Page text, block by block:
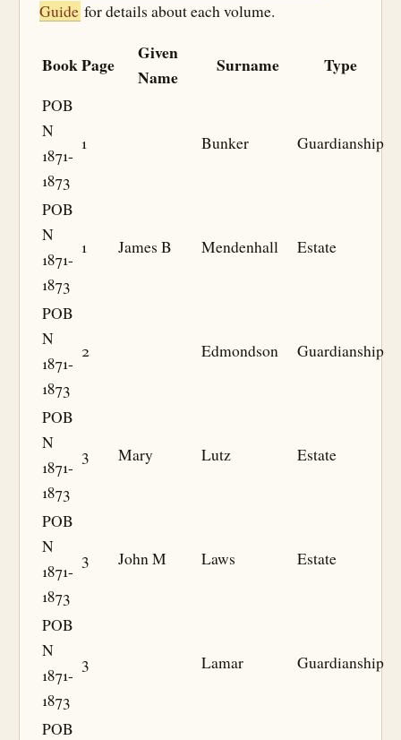
Guide for details about each volume.
BookPage
Given
Name
Surname Type
POB
N
1871-
1873
1 Bunker Guardianship
POB
N
1871-
1873
1 James B Mendenhall Estate
POB
N
1871-
1873
2 Edmondson Guardianship
POB
N
1871-
1873
3 Mary Lutz Estate
POB
N
1871-
1873
3 John M Laws Estate
POB
N
1871-
1873
3 Lamar Guardianship
POB